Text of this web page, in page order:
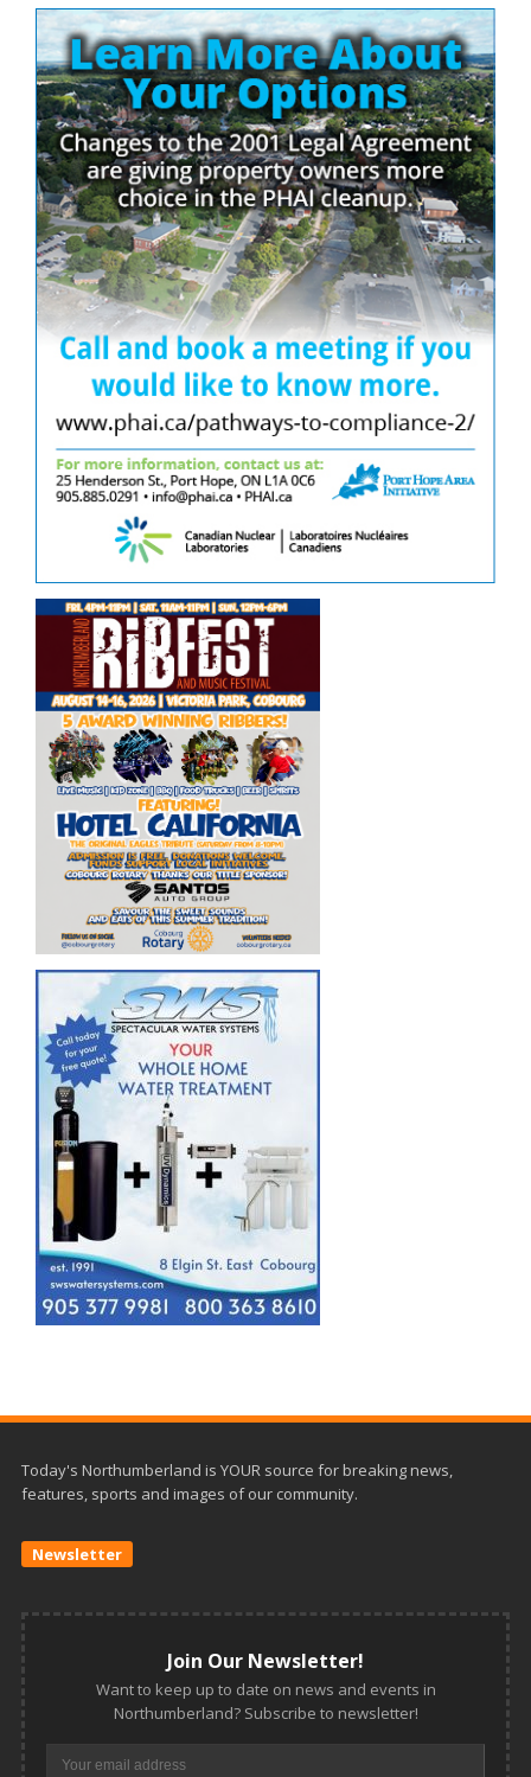
Today's Northumberland is YOUR source for breaking news,
features, sports and images of our community.
Newsletter
Join Our Newsletter!
Want to keep up to date on news and events in
Northumberland? Subscribe to newsletter!